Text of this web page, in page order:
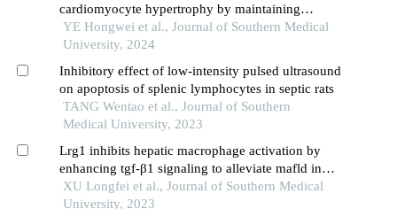
cardiomyocyte hypertrophy by maintaining
mitochondrial homeostasis via enhancing sirt1
expression
YE Hongwei et al., Journal of Southern Medical
University, 2024
Inhibitory effect of low-intensity pulsed ultrasound
on apoptosis of splenic lymphocytes in septic rats
TANG Wentao et al., Journal of Southern
Medical University, 2023
Lrg1 inhibits hepatic macrophage activation by
enhancing tgf-β1 signaling to alleviate mafld in
mice
XU Longfei et al., Journal of Southern Medical
University, 2023